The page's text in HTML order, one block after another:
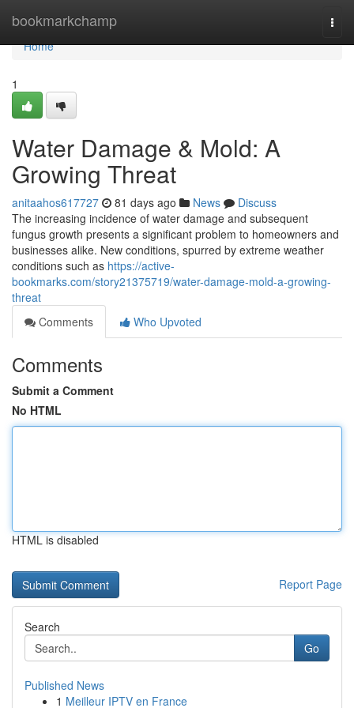
bookmarkchamp
Home
Home
1
Water Damage & Mold: A
Growing Threat
anitaahos617727 81 days ago News
Discuss
The increasing incidence of water damage and subsequent
fungus growth presents a significant problem to homeowners and
businesses alike. New conditions, spurred by extreme weather
conditions such as https://active-
bookmarks.com/story21375719/water-damage-mold-a-growing-
threat
Comments
Who Upvoted
Comments
Submit a Comment
No HTML
HTML is disabled
Report Page
Search
Go
Published News
1 Meilleur IPTV en France